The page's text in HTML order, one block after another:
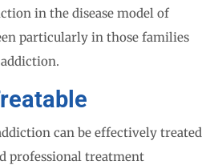
in the disease model of
particularly in those families
can be effectively treated
professional treatment